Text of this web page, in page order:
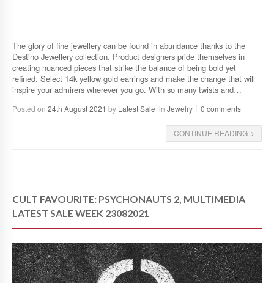
The glory of fine jewellery can be found in abundance thanks to the
Destino Jewellery collection. Product designers pride themselves in
creating nuanced pieces that strike the balance of being bold yet
refined. Select 14k yellow gold earrings and make the change that will
inspire your admirers wherever you go. With so many twists and…
Posted on 24th August 2021 by Latest Sale in Jewelry 0 comments
CONTINUE READING
CULT FAVOURITE: PSYCHONAUTS 2, MULTIMEDIA
LATEST SALE WEEK 23082021